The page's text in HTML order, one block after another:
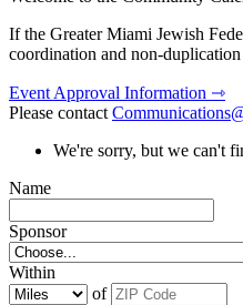
If the Greater Miami Jewish
coordination and non-
Event Approval Information ⇾
Please contact
We're sorry, but we can't
Name
Sponsor
Within
of